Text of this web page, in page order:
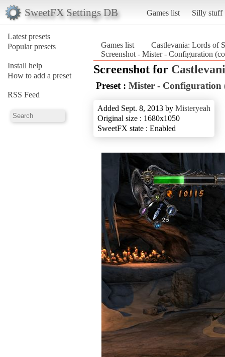
SweetFX Settings DB Games list Silly stuff
Latest presets
Popular presets
Install help
How to add a preset
RSS Feed
Games list
Castlevania: Lords of
Screenshot - Mister - Configuration
Screenshot for
Preset : Mister - Configuration
Added Sept. 8, 2013 by Misteryeah
Original size : 1680x1050
SweetFX state : Enabled